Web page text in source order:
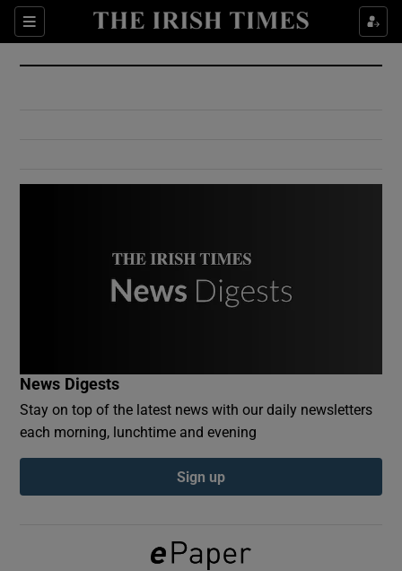
Sections
Show Culture sub sections
Show Environment sub sections
Show Podcasts sub sections
News Digests
Stay on top of the latest news with our daily newsletters
each morning, lunchtime and evening
Sign up